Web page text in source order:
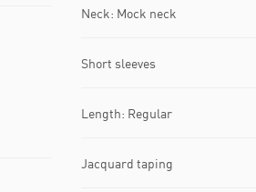
Neck: Mock neck
Short sleeves
Length: Regular
Jacquard taping